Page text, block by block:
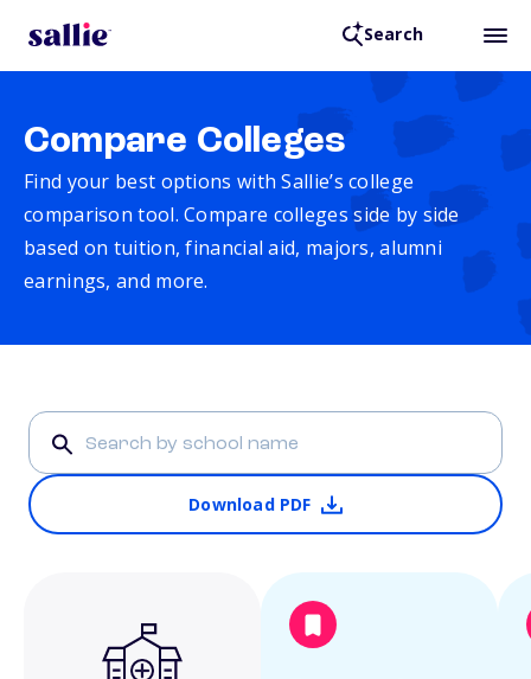
Search
Compare Colleges
Find your best options with Sallie’s college
comparison tool. Compare colleges side by side
based on tuition, financial aid, majors, alumni
earnings, and more.
Download PDF